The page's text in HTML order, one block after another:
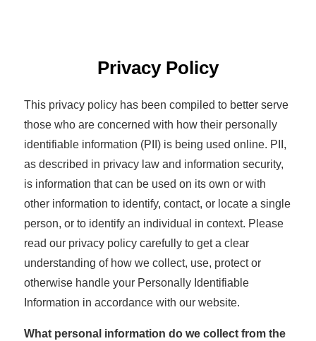
Privacy Policy
This privacy policy has been compiled to better serve
those who are concerned with how their personally
identifiable information (PII) is being used online. PII,
as described in privacy law and information security,
is information that can be used on its own or with
other information to identify, contact, or locate a single
person, or to identify an individual in context. Please
read our privacy policy carefully to get a clear
understanding of how we collect, use, protect or
otherwise handle your Personally Identifiable
Information in accordance with our website.
What personal information do we collect from the